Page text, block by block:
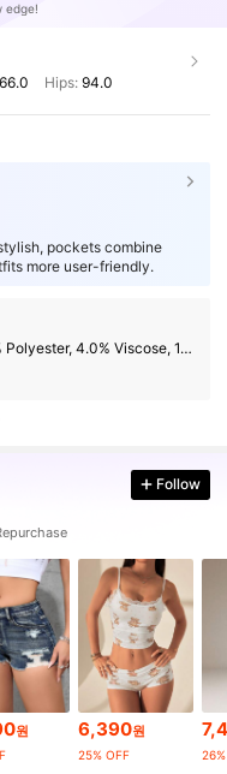
edge!
66.0 Hips: 94.0
pockets combine
more user-friendly.
70.0% Cotton, 25.0% Polyester, 4.0% Viscose, 1.0% Elastane
Follow
원 6,390원
25% OFF